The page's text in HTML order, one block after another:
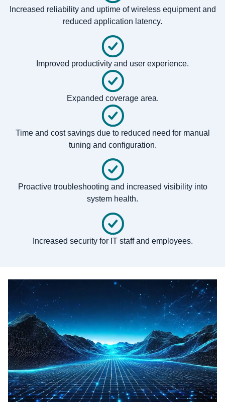
Increased reliability and uptime of wireless equipment and
reduced application latency.
Improved productivity and user experience.
Expanded coverage area.
Time and cost savings due to reduced need for manual
tuning and configuration.
Proactive troubleshooting and increased visibility into
system health.
Increased security for IT staff and employees.